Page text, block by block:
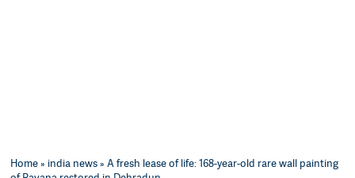
Home» india news» A fresh lease of life: 168-year-old rare wall painting